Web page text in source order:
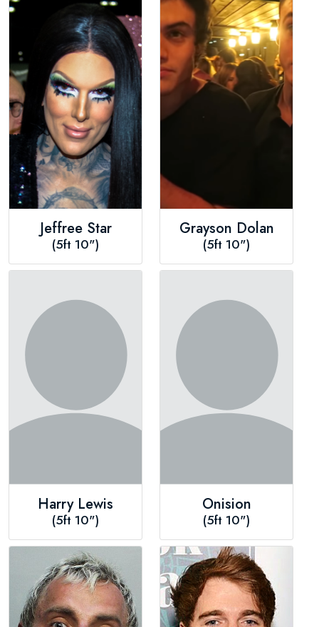
Jeffree Star
(5ft 10")
Grayson Dolan
(5ft 10")
Harry Lewis
(5ft 10")
Onision
(5ft 10")